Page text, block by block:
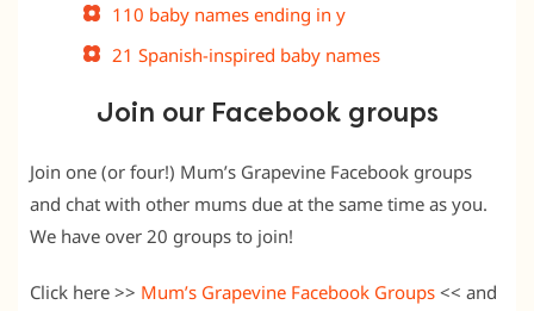
110 baby names ending in y
21 Spanish-inspired baby names
Join our Facebook groups
Join one (or four!) Mum’s Grapevine Facebook groups
and chat with other mums due at the same time as you.
We have over 20 groups to join!
Click here >> Mum’s Grapevine Facebook Groups << and